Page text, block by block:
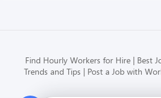
Find Hourly Workers for Hire Best
Trends and Tips
Post a Job with